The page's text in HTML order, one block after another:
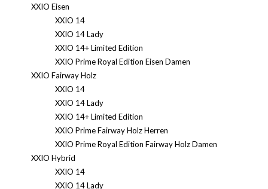
XXIO Eisen
XXIO 14
XXIO 14 Lady
XXIO 14+ Limited Edition
XXIO Prime Royal Edition Eisen Damen
XXIO Fairway Holz
XXIO 14
XXIO 14 Lady
XXIO 14+ Limited Edition
XXIO Prime Fairway Holz Herren
XXIO Prime Royal Edition Fairway Holz Damen
XXIO Hybrid
XXIO 14
XXIO 14 Lady